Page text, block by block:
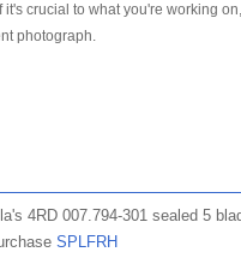
crucial to what you're working
photograph.
4RD 007.794-301 sealed 5
SPLFRH